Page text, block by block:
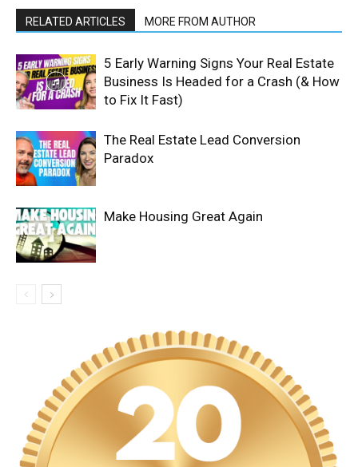
RELATED ARTICLES MORE FROM AUTHOR
5 Early Warning Signs Your Real Estate
Business Is Headed for a Crash (& How
to Fix It Fast)
The Real Estate Lead Conversion
Paradox
Make Housing Great Again